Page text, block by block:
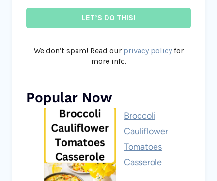
We don’t spam! Read our privacy policyfor
more info.
Popular Now
Broccoli
Cauliflower
Tomatoes
Casserole